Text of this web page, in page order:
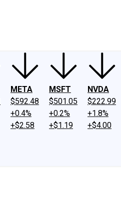
META
$592.48
+0.4%
+$2.58
MSFT
$501.05
+0.2%
+$1.19
NVDA
$222.99
+1.8%
+$4.00